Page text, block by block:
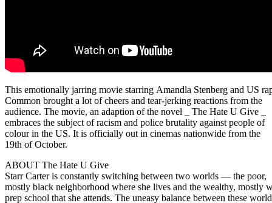
This emotionally jarring movie starring Amandla Stenberg and US
Common brought a lot of cheers and tear-jerking reactions from the
audience. The movie, an adaption of the novel _ The Hate U Give _
embraces the subject of racism and police brutality against people of
colour in the US. It is officially out in cinemas nationwide from the
19th of October.
ABOUT The Hate U Give
Starr Carter is constantly switching between two worlds — the poor,
mostly black neighborhood where she lives and the wealthy, mostly
prep school that she attends. The uneasy balance between these